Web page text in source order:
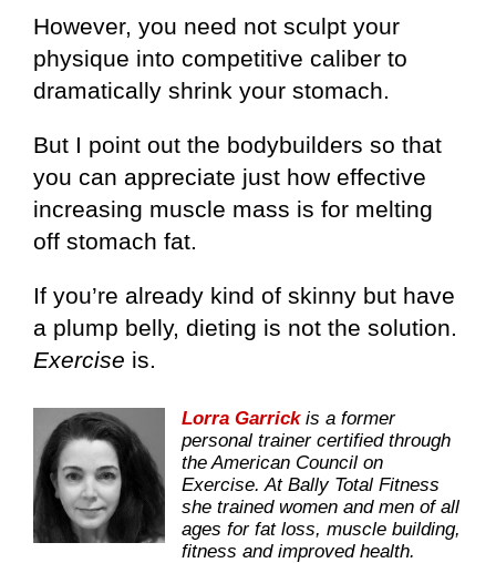
However, you need not sculpt your
physique into competitive caliber to
dramatically shrink your stomach.
But I point out the bodybuilders so that
you can appreciate just how effective
increasing muscle mass is for melting
off stomach fat.
If you’re already kind of skinny but have
a plump belly, dieting is not the solution.
Exercise is.
Lorra Garrickis a former
personal trainer certified through
the American Council on
Exercise. At Bally Total Fitness
she trained women and men of all
ages for fat loss, muscle building,
fitness and improved health.